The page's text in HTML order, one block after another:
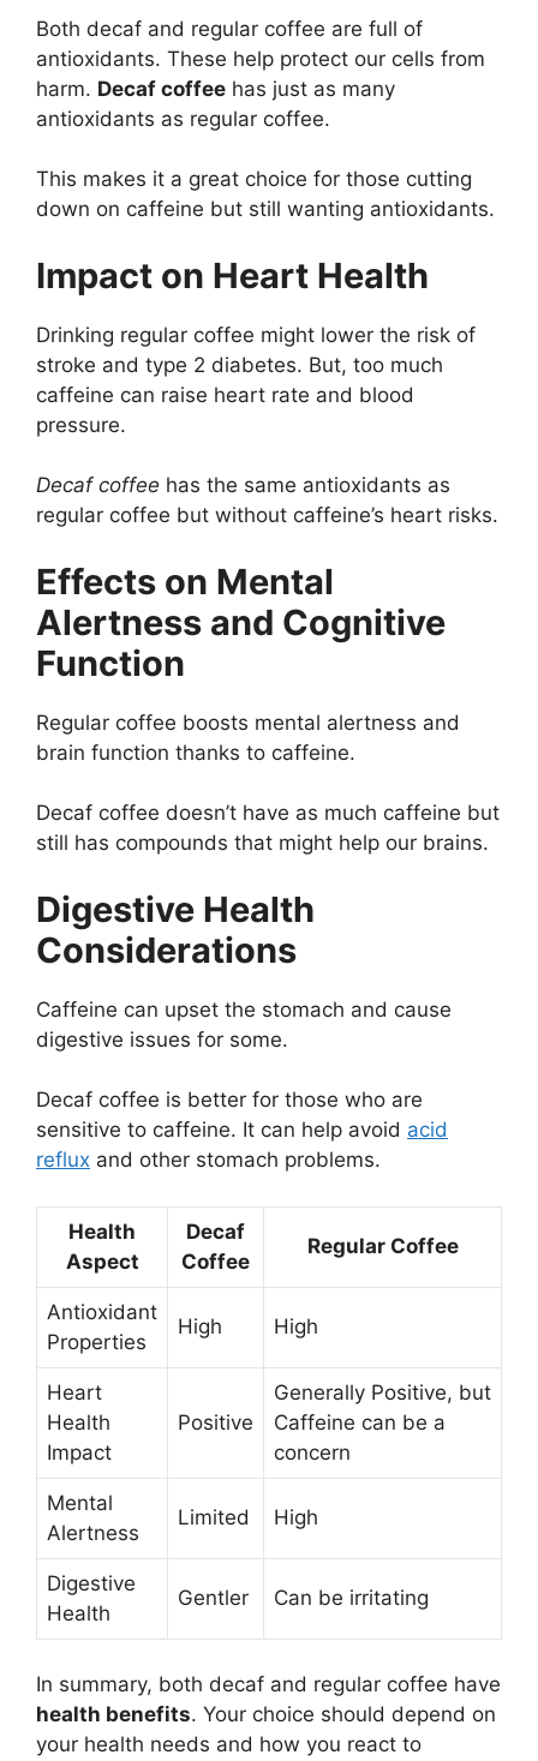
Both decaf and regular coffee are full of
antioxidants. These help protect our cells from
harm. Decaf coffee has just as many
antioxidants as regular coffee.
This makes it a great choice for those cutting
down on caffeine but still wanting antioxidants.
Impact on Heart Health
Drinking regular coffee might lower the risk of
stroke and type 2 diabetes. But, too much
caffeine can raise heart rate and blood
pressure.
Decaf coffee has the same antioxidants as
regular coffee but without caffeine’s heart risks.
Effects on Mental
Alertness and Cognitive
Function
Regular coffee boosts mental alertness and
brain function thanks to caffeine.
Decaf coffee doesn’t have as much caffeine but
still has compounds that might help our brains.
Digestive Health
Considerations
Caffeine can upset the stomach and cause
digestive issues for some.
Decaf coffee is better for those who are
sensitive to caffeine. It can help avoid acid
reflux and other stomach problems.
Health
Aspect
Decaf
Coffee
Regular Coffee
Antioxidant
Properties
High High
Heart
Health
Impact
Positive
Generally Positive, but
Caffeine can be a
concern
Mental
Alertness
Limited High
Digestive
Health
Gentler Can be irritating
In summary, both decaf and regular coffee have
health benefits. Your choice should depend on
your health needs and how you react to